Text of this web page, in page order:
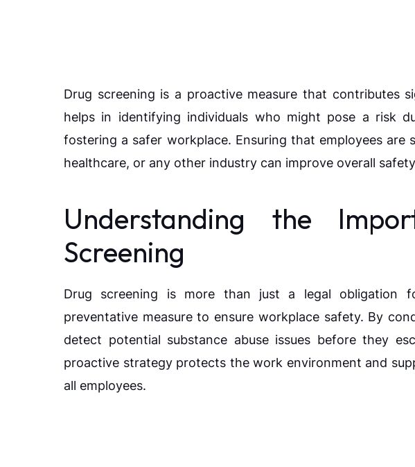
Drug screening is a proactive measure that contributes
helps in identifying individuals who might pose a risk
fostering a safer workplace. Ensuring that employees are
healthcare, or any other industry can improve overall
Understanding the
Screening
Drug screening is more than just a legal obligation
preventative measure to ensure workplace safety. By
detect potential substance abuse issues before they
proactive strategy protects the work environment and
all employees.